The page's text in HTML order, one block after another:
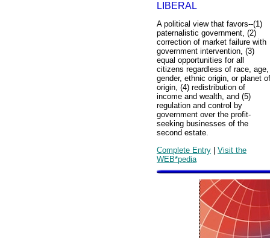
LIBERAL
A political view that favors--(1)
paternalistic government, (2)
correction of market failure with
government intervention, (3)
equal opportunities for all
citizens regardless of race, age,
gender, ethnic origin, or planet of
origin, (4) redistribution of
income and wealth, and (5)
regulation and control by
government over the profit-
seeking businesses of the
second estate.
Complete Entry | Visit the
WEB*pedia